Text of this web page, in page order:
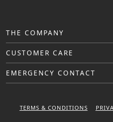
THE COMPANY
CUSTOMER CARE
EMERGENCY CONTACT
TERMS & CONDITIONS